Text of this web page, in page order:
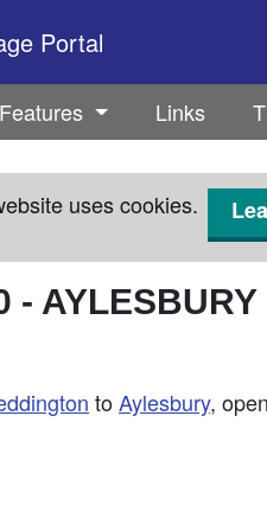
Portal
Links
uses cookies.
- AYLESBURY
toAylesbury,